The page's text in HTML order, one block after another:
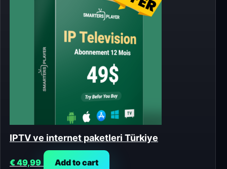
IPTV ve internet paketleri Türkiye
€49,99 Add to cart